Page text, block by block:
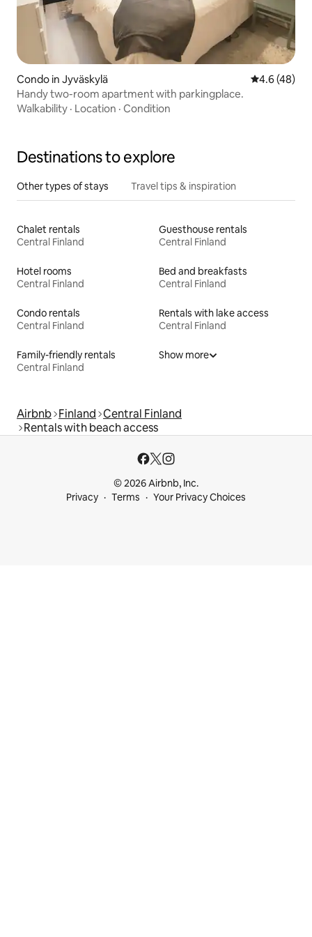
Condo in Jyväskylä 4.6 out of 5
4.6 (48)
Handy two-room apartment with parkingplace.
Walkability · Location · Condition
Destinations to explore
Other types of stays Travel tips & inspiration
Chalet rentals
Central Finland
Guesthouse rentals
Central Finland
Hotel rooms
Central Finland
Bed and breakfasts
Central Finland
Condo rentals
Central Finland
Rentals with lake access
Central Finland
Family-friendly rentals
Central Finland
Show more
Airbnb Finland Central Finland
Rentals with beach access
© 2026 Airbnb, Inc.
Privacy
Terms Your Privacy Choices